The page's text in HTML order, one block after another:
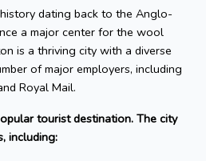
dating back to the Anglo-
a major center for the wool
is a thriving city with a diverse
of major employers, including
Royal Mail.
tourist destination. The city
including: